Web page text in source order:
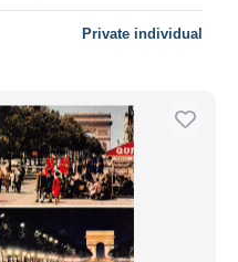
Private individual